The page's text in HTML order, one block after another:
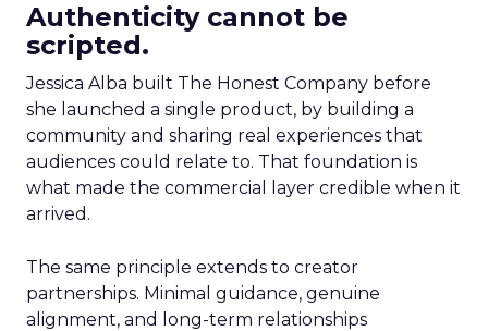
Authenticity cannot be
scripted.
Jessica Alba built The Honest Company before
she launched a single product, by building a
community and sharing real experiences that
audiences could relate to. That foundation is
what made the commercial layer credible when it
arrived.
The same principle extends to creator
partnerships. Minimal guidance, genuine
alignment, and long-term relationships